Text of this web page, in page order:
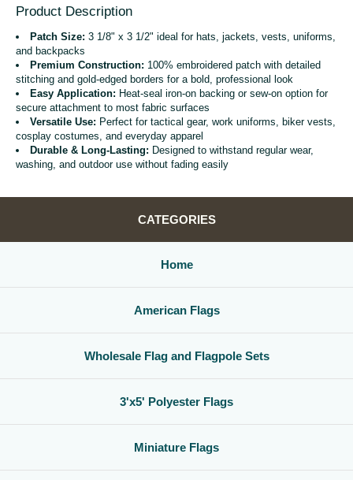
Product Description
Patch Size: 3 1/8" x 3 1/2" ideal for hats, jackets, vests, uniforms,
and backpacks
Premium Construction: 100% embroidered patch with detailed
stitching and gold-edged borders for a bold, professional look
Easy Application: Heat-seal iron-on backing or sew-on option for
secure attachment to most fabric surfaces
Versatile Use: Perfect for tactical gear, work uniforms, biker vests,
cosplay costumes, and everyday apparel
Durable & Long-Lasting: Designed to withstand regular wear,
washing, and outdoor use without fading easily
CATEGORIES
Home
American Flags
Wholesale Flag and Flagpole Sets
3'x5' Polyester Flags
Miniature Flags